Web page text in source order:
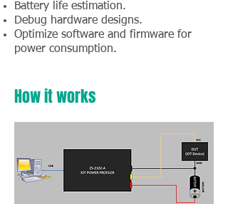
Battery life estimation.
Debug hardware designs.
Optimize software and firmware for
power consumption.
How it works